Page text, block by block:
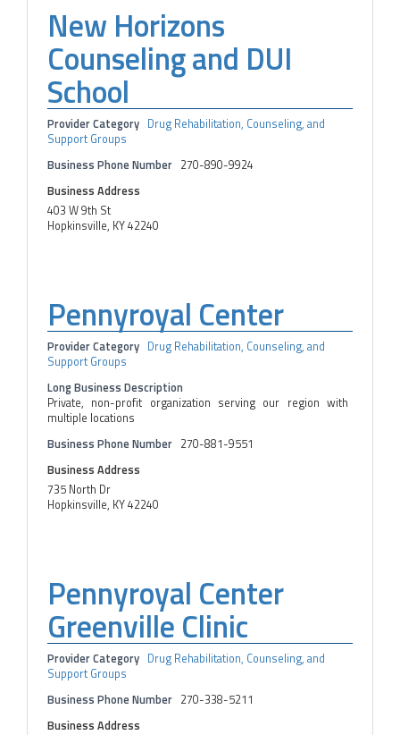
New Horizons
Counseling and DUI
School
Provider Category Drug Rehabilitation, Counseling, and
Support Groups
Business Phone Number 270-890-9924
Business Address
403 W 9th St
Hopkinsville, KY 42240
Pennyroyal Center
Provider Category Drug Rehabilitation, Counseling, and
Support Groups
Long Business Description
Private, non-profit organization serving our region with
multiple locations
Business Phone Number 270-881-9551
Business Address
735 North Dr
Hopkinsville, KY 42240
Pennyroyal Center
Greenville Clinic
Provider Category Drug Rehabilitation, Counseling, and
Support Groups
Business Phone Number 270-338-5211
Business Address